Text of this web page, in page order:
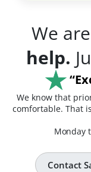
We
help.
We know that
comfortable. That
Monday
Contact